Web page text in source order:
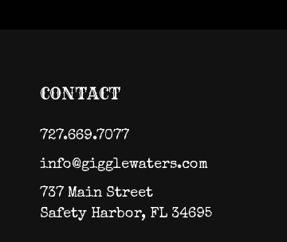
CONTACT
727.669.7077
info@gigglewaters.com
737 Main Street
Safety Harbor, FL 34695